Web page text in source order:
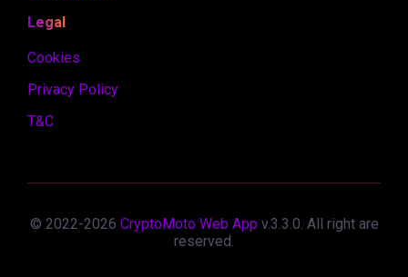
Legal
Cookies
Privacy Policy
T&C
© 2022-2026 CryptoMoto Web App v.3.3.0 . All right are
reserved.